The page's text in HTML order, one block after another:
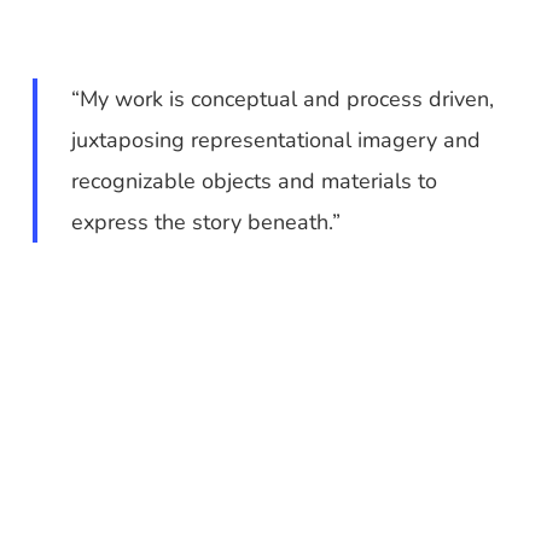
“My work is conceptual and process driven,
juxtaposing representational imagery and
recognizable objects and materials to
express the story beneath.”